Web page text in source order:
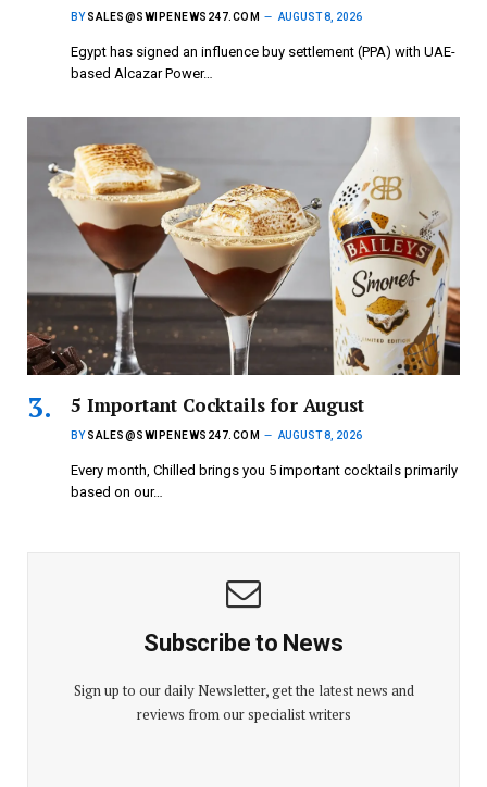
BY SALES@SWIPENEWS247.COM AUGUST 8, 2026
Egypt has signed an influence buy settlement (PPA) with UAE-
based Alcazar Power…
5 Important Cocktails for August
BY SALES@SWIPENEWS247.COM AUGUST 8, 2026
Every month, Chilled brings you 5 important cocktails primarily
based on our…
Subscribe to News
Sign up to our daily Newsletter, get the latest news and
reviews from our specialist writers